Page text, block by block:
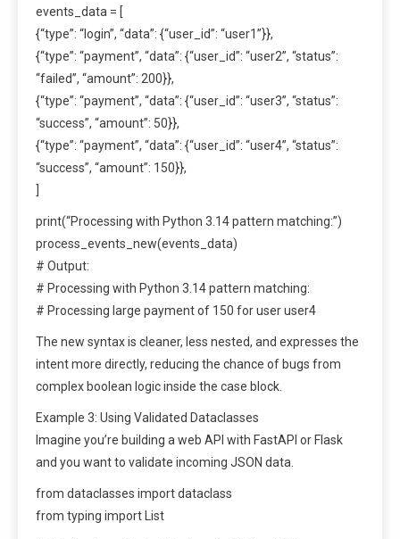
events_data = [
{“type”: “login”, “data”: {“user_id”: “user1”}},
{“type”: “payment”, “data”: {“user_id”: “user2”, “status”:
“failed”, “amount”: 200}},
{“type”: “payment”, “data”: {“user_id”: “user3”, “status”:
“success”, “amount”: 50}},
{“type”: “payment”, “data”: {“user_id”: “user4”, “status”:
“success”, “amount”: 150}},
print(“Processing with Python 3.14 pattern matching:”)
process_events_new(events_data)
# Output:
# Processing with Python 3.14 pattern matching:
# Processing large payment of 150 for user user4
The new syntax is cleaner, less nested, and expresses the
intent more directly, reducing the chance of bugs from
complex boolean logic inside the case block.
Example 3: Using Validated Dataclasses
Imagine you’re building a web API with FastAPI or Flask
and you want to validate incoming JSON data.
from dataclasses import dataclass
from typing import List